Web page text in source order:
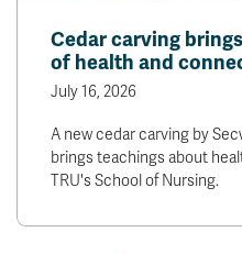
Cedar carving
of health and
July 16, 2026
A new cedar carving by
brings teachings about
TRU's School of Nursing.